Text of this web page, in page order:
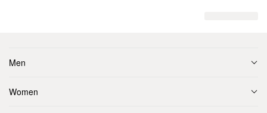
Men
Women